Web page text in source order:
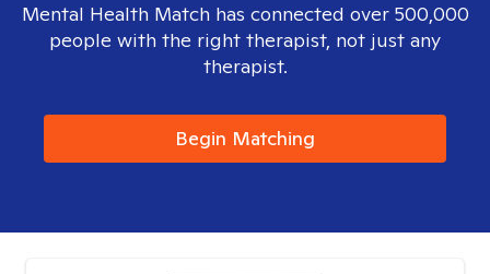
Mental Health Match has connected over 500,000
people with the right therapist, not just any
therapist.
Begin Matching